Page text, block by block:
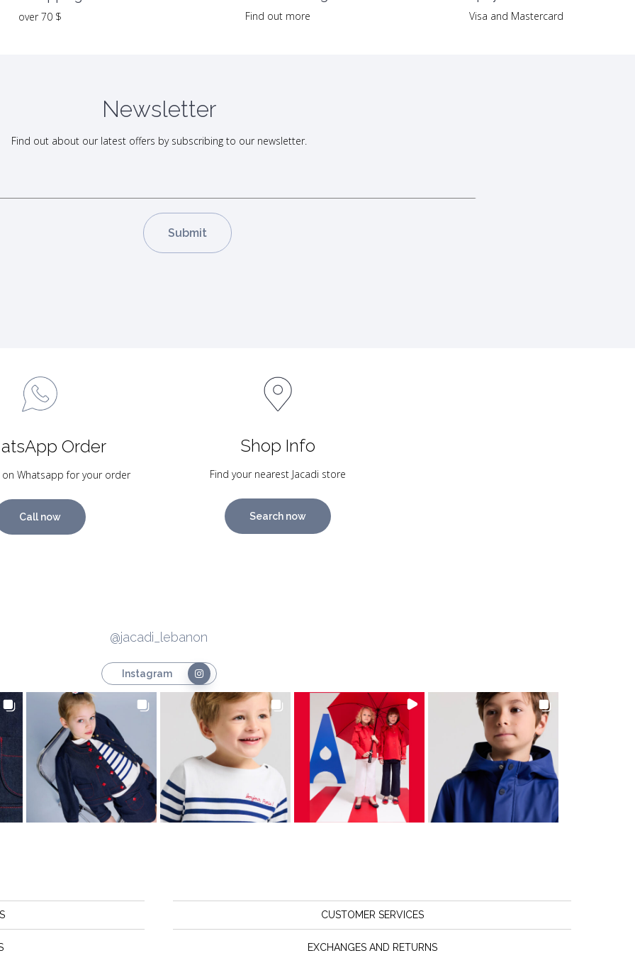
over 70 $ Find out more Visa and Mastercard
Newsletter
Find out about our latest offers by subscribing to our newsletter.
Order
Whatsapp for your order
Call now
Shop Info
Find your nearest Jacadi store
Search now
@jacadi_lebanon
Instagram
CUSTOMER SERVICES
EXCHANGES AND RETURNS